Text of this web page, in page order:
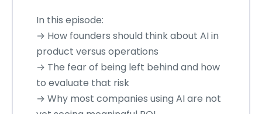
In this episode:
→ How founders should think about AI in
product versus operations
→ The fear of being left behind and how
to evaluate that risk
→ Why most companies using AI are not